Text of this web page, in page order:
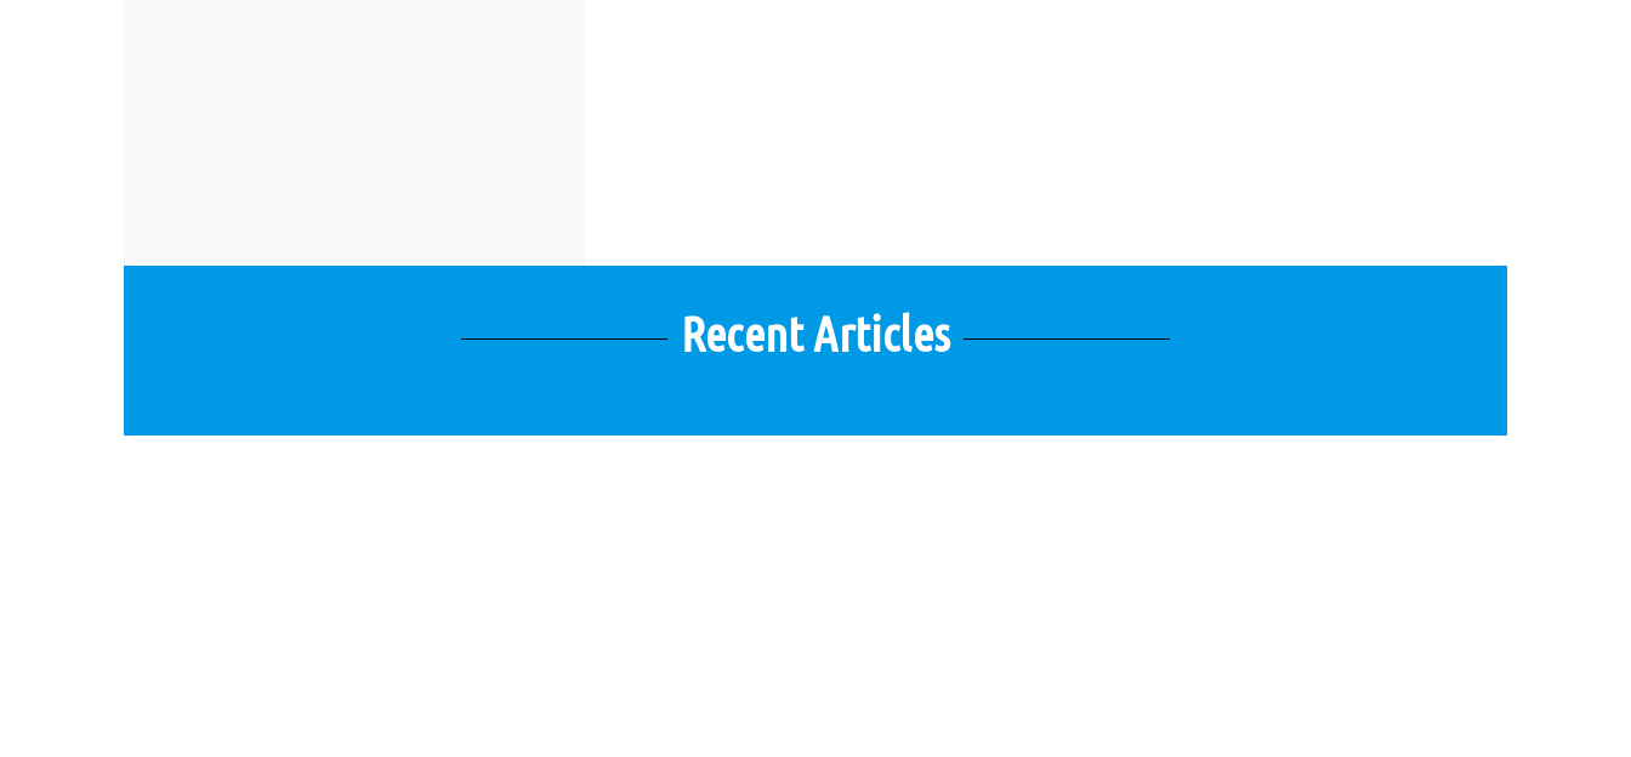
Recent Articles